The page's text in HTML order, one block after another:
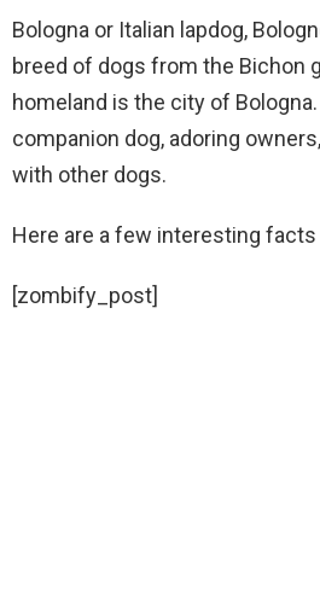
Bologna or Italian lapdog,
breed of dogs from the Bichon
homeland is the city of
companion dog, adoring
with other dogs.
Here are a few interesting
[zombify_post]